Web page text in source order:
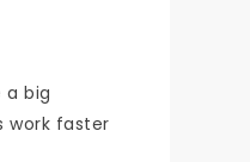
a big
work faster